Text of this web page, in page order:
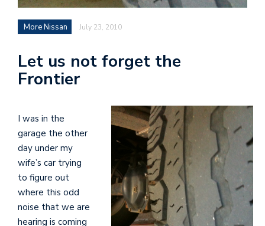
More Nissan July 23, 2010
Let us not forget the
Frontier
I was in the
garage the other
day under my
wife’s car trying
to figure out
where this odd
noise that we are
hearing is coming